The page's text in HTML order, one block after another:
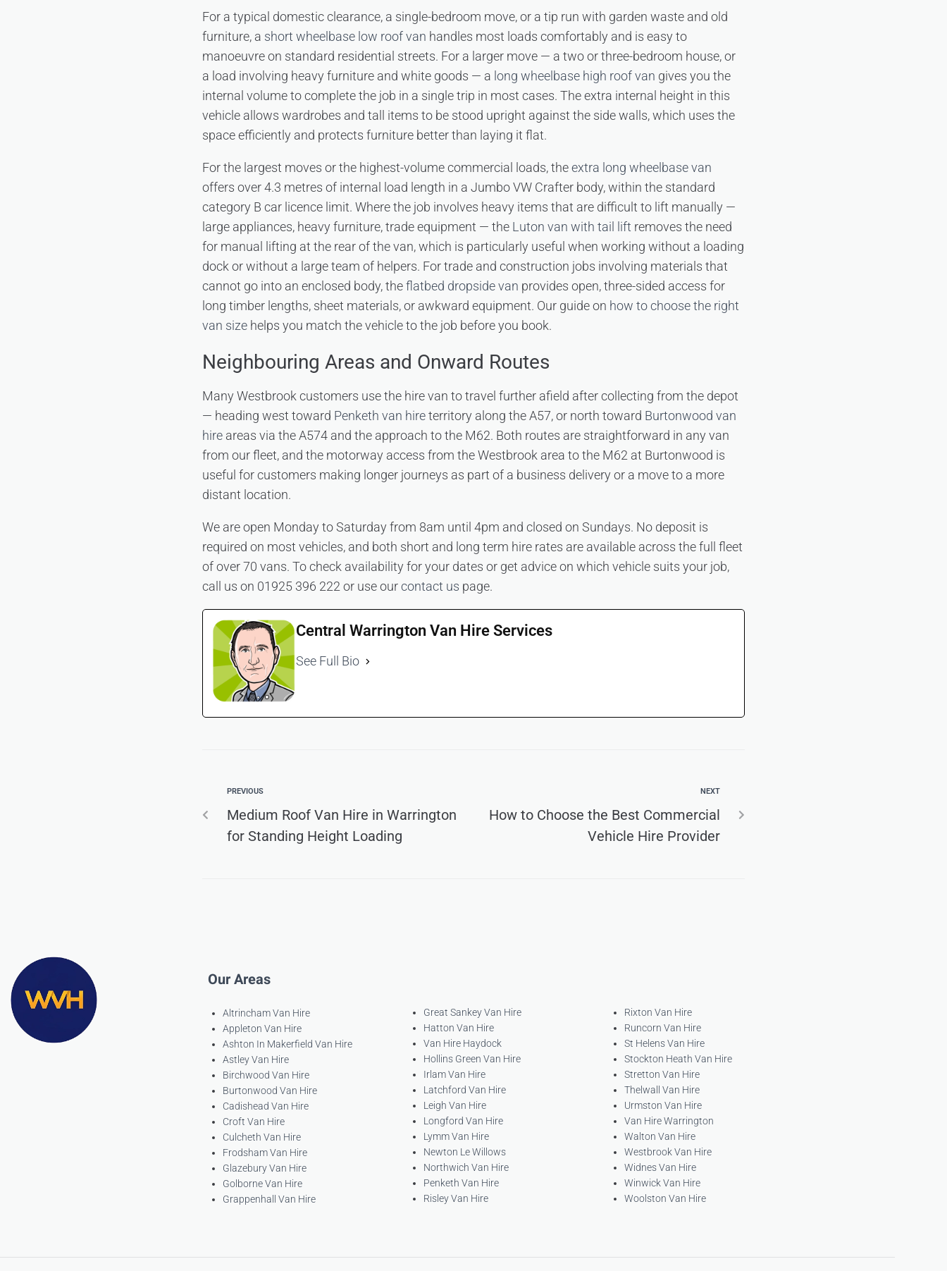
For a typical domestic clearance, a single-bedroom move, or a tip run with garden waste and old
furniture, a short wheelbase low roof van handles most loads comfortably and is easy to
manoeuvre on standard residential streets. For a larger move — a two or three-bedroom house, or
a load involving heavy furniture and white goods — a long wheelbase high roof van gives you the
internal volume to complete the job in a single trip in most cases. The extra internal height in this
vehicle allows wardrobes and tall items to be stood upright against the side walls, which uses the
space efficiently and protects furniture better than laying it flat.
For the largest moves or the highest-volume commercial loads, theextra long wheelbase van
offers over 4.3 metres of internal load length in a Jumbo VW Crafter body, within the standard
category B car licence limit. Where the job involves heavy items that are difficult to lift manually —
large appliances, heavy furniture, trade equipment — the Luton van with tail lift removes the need
for manual lifting at the rear of the van, which is particularly useful when working without a loading
dock or without a large team of helpers. For trade and construction jobs involving materials that
cannot go into an enclosed body, theflatbed dropside van provides open, three-sided access for
long timber lengths, sheet materials, or awkward equipment. Our guide on how to choose the right
van size helps you match the vehicle to the job before you book.
Neighbouring Areas and Onward Routes
Many Westbrook customers use the hire van to travel further afield after collecting from the depot
— heading west toward Penketh van hireterritory along the A57, or north toward Burtonwood van
hire areas via the A574 and the approach to the M62. Both routes are straightforward in any van
from our fleet, and the motorway access from the Westbrook area to the M62 at Burtonwood is
useful for customers making longer journeys as part of a business delivery or a move to a more
distant location.
We are open Monday to Saturday from 8am until 4pm and closed on Sundays. No deposit is
required on most vehicles, and both short and long term hire rates are available across the full fleet
of over 70 vans. To check availability for your dates or get advice on which vehicle suits your job,
call us on 01925 396 222 or use ourcontact us page.
Central Warrington Van Hire Services
See Full Bio
PREVIOUS
Medium Roof Van Hire in Warrington
for Standing Height Loading
NEXT
How to Choose the Best Commercial
Vehicle Hire Provider
Our Areas
Altrincham Van Hire
Appleton Van Hire
Ashton In Makerfield Van Hire
Astley Van Hire
Birchwood Van Hire
Burtonwood Van Hire
Cadishead Van Hire
Croft Van Hire
Culcheth Van Hire
Frodsham Van Hire
Glazebury Van Hire
Golborne Van Hire
Grappenhall Van Hire
Great Sankey Van Hire
Hatton Van Hire
Van Hire Haydock
Hollins Green Van Hire
Irlam Van Hire
Latchford Van Hire
Leigh Van Hire
Longford Van Hire
Lymm Van Hire
Newton Le Willows
Northwich Van Hire
Penketh Van Hire
Risley Van Hire
Rixton Van Hire
Runcorn Van Hire
St Helens Van Hire
Stockton Heath Van Hire
Stretton Van Hire
Thelwall Van Hire
Urmston Van Hire
Van Hire Warrington
Walton Van Hire
Westbrook Van Hire
Widnes Van Hire
Winwick Van Hire
Woolston Van Hire